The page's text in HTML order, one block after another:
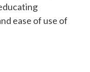
ease of use of